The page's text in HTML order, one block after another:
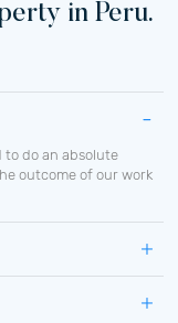
in Peru.
to do an absolute
outcome of our work